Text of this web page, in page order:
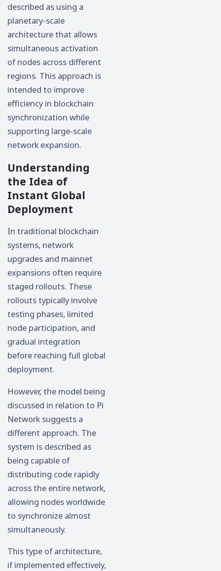
described as using a
planetary-scale
architecture that allows
simultaneous activation
of nodes across different
regions. This approach is
intended to improve
efficiency in blockchain
synchronization while
supporting large-scale
network expansion.
Understanding
the Idea of
Instant Global
Deployment
In traditional blockchain
systems, network
upgrades and mainnet
expansions often require
staged rollouts. These
rollouts typically involve
testing phases, limited
node participation, and
gradual integration
before reaching full global
deployment.
However, the model being
discussed in relation to Pi
Network suggests a
different approach. The
system is described as
being capable of
distributing code rapidly
across the entire network,
allowing nodes worldwide
to synchronize almost
simultaneously.
This type of architecture,
if implemented effectively,